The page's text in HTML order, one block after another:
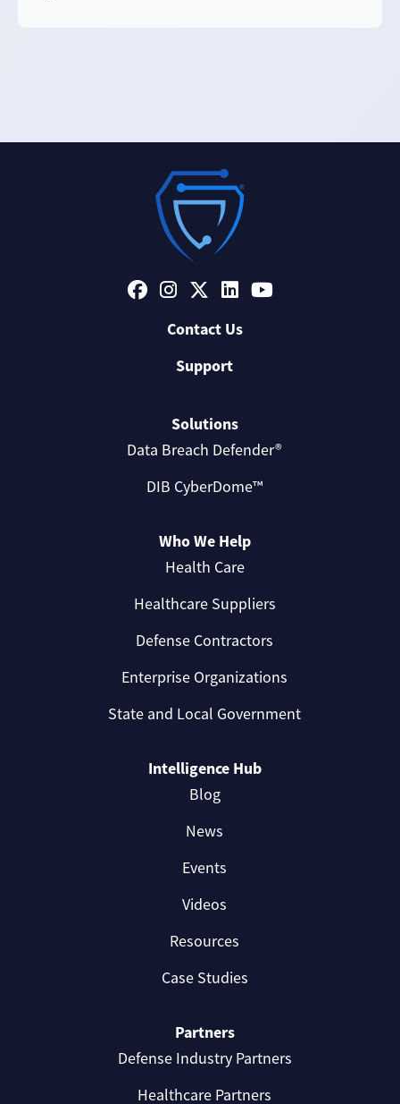
Contact Us
Support
Solutions
Data Breach Defender®
DIB CyberDome™
Who We Help
Health Care
Healthcare Suppliers
Defense Contractors
Enterprise Organizations
State and Local Government
Intelligence Hub
Blog
News
Events
Videos
Resources
Case Studies
Partners
Defense Industry Partners
Healthcare Partners